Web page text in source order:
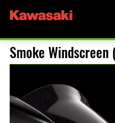
Smoke Windscreen